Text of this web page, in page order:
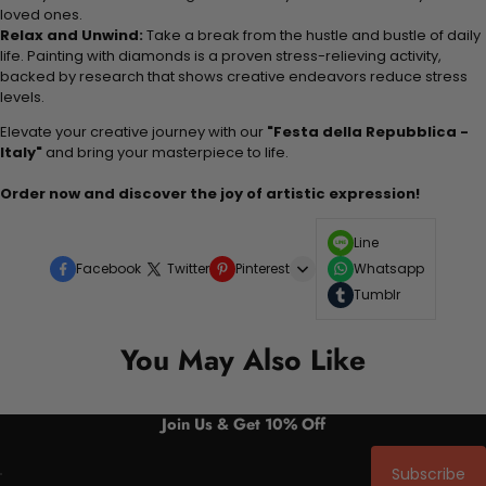
loved ones.
Relax and Unwind: Take a break from the hustle and bustle of daily
life. Painting with diamonds is a proven stress-relieving activity,
backed by research that shows creative endeavors reduce stress
levels.
Elevate your creative journey with our "Festa della Repubblica -
Italy" and bring your masterpiece to life.
Order now and discover the joy of artistic expression!
Facebook Twitter Pinterest
Line
Whatsapp
Tumblr
You May Also Like
Join Us & Get 10% Off
Subscribe